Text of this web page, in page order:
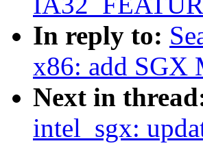
In reply to:
x86: add SGX
Next in
intel_sgx: